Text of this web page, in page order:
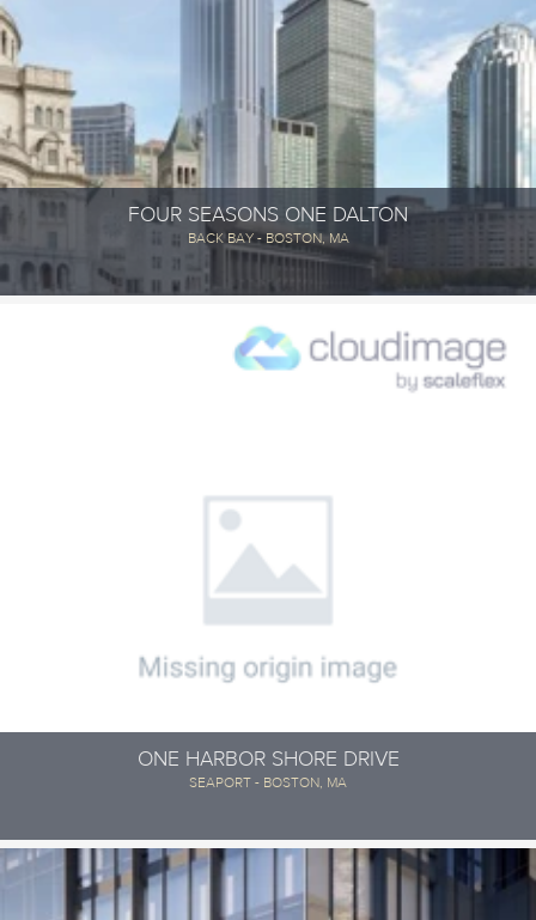
FOUR SEASONS ONE DALTON
BACK BAY - BOSTON, MA
ONE HARBOR SHORE DRIVE
SEAPORT - BOSTON, MA